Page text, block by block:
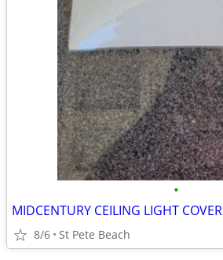
•
MIDCENTURY CEILING LIGHT COVER
8/6 St Pete Beach